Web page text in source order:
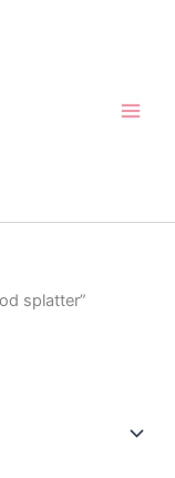
splatter”